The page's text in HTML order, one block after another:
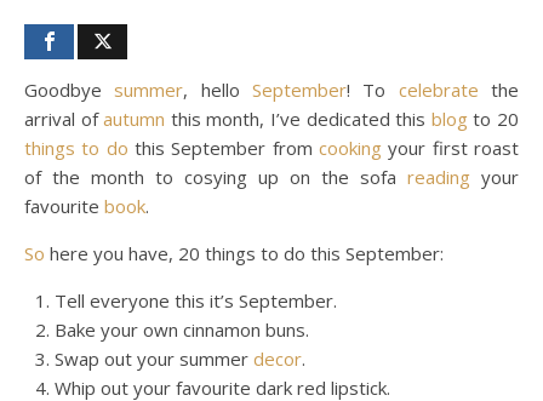
Goodbye summer, helloSeptember! To celebrate the
arrival ofautumn this month, I’ve dedicated this blogto 20
things to do this September fromcooking your first roast
of the month to cosying up on the sofa reading your
favourite book.
So here you have, 20 things to do this September:
Tell everyone this it’s September.
Bake your own cinnamon buns.
Swap out your summer decor.
Whip out your favourite dark red lipstick.